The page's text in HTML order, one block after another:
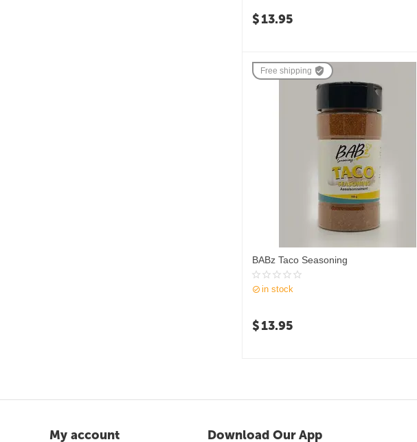
$13.95
Free shipping
BABz Taco Seasoning
in stock
$13.95
My account Download Our App